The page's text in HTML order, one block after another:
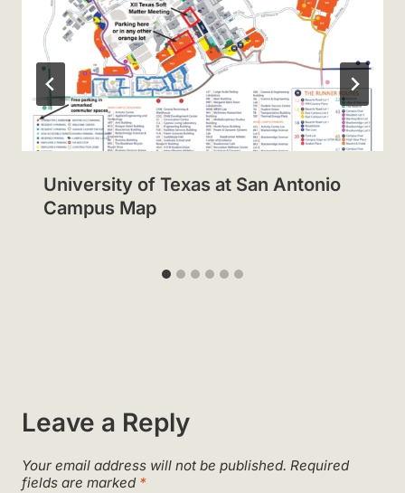
University of Texas at San Antonio
Campus Map
Leave a Reply
Your email address will not be published. Required
fields are marked *